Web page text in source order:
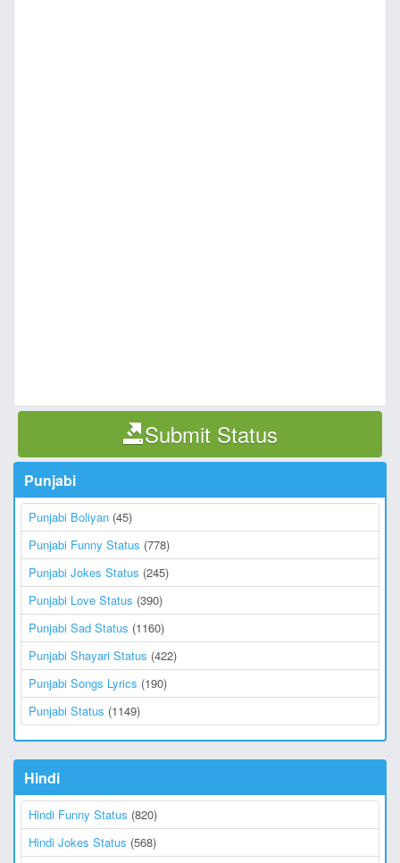
Submit Status
Punjabi
Punjabi Boliyan (45)
Punjabi Funny Status (778)
Punjabi Jokes Status (245)
Punjabi Love Status (390)
Punjabi Sad Status (1160)
Punjabi Shayari Status (422)
Punjabi Songs Lyrics (190)
Punjabi Status (1149)
Hindi
Hindi Funny Status (820)
Hindi Jokes Status (568)